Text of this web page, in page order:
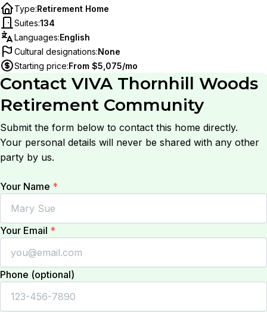
Type:Retirement Home
Suites:134
Languages:English
Cultural designations:None
Starting price:From $5,075/mo
Contact VIVA Thornhill Woods
Retirement Community
Submit the form below to contact this home directly.
Your personal details will never be shared with any other
party by us.
Your Name *
Your Email *
Phone (optional)